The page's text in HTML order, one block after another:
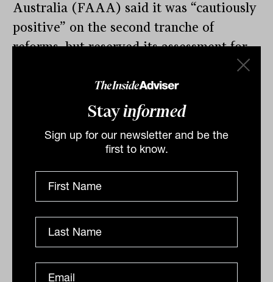
Stayinformed
Sign up for our newsletter and be the
first to know.
Australia (FAAA) said it was “cautiously
positive” on the second tranche of
reforms, but reserved its assessment for
“We are looking forward to seeing further
detail on how these reforms will work,
beyond the high level provided in today’s
announcement,“ chief executive Sarah
Abood said. “Nevertheless, it is good to
see the government’s announcement
the FAAA has identified during earlier
consultation.”
The FAAA said it was pleased the